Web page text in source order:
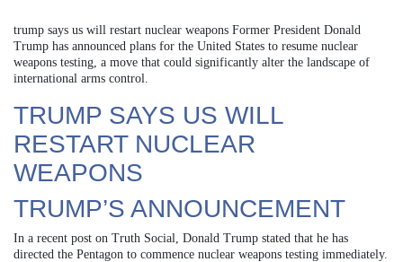
trump says us will restart nuclear weapons Former President Donald
Trump has announced plans for the United States to resume nuclear
weapons testing, a move that could significantly alter the landscape of
international arms control.
TRUMP SAYS US WILL
RESTART NUCLEAR
WEAPONS
TRUMP’S ANNOUNCEMENT
In a recent post on Truth Social, Donald Trump stated that he has
directed the Pentagon to commence nuclear weapons testing immediately.